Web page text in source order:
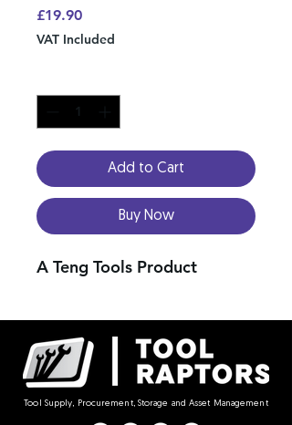
£19.90Price
VAT Included
Add to Cart
Buy Now
A Teng Tools Product
Tool Supply, Procurement, Storage and Asset Management